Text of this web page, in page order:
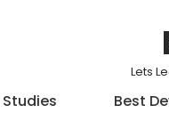
Lets
Best